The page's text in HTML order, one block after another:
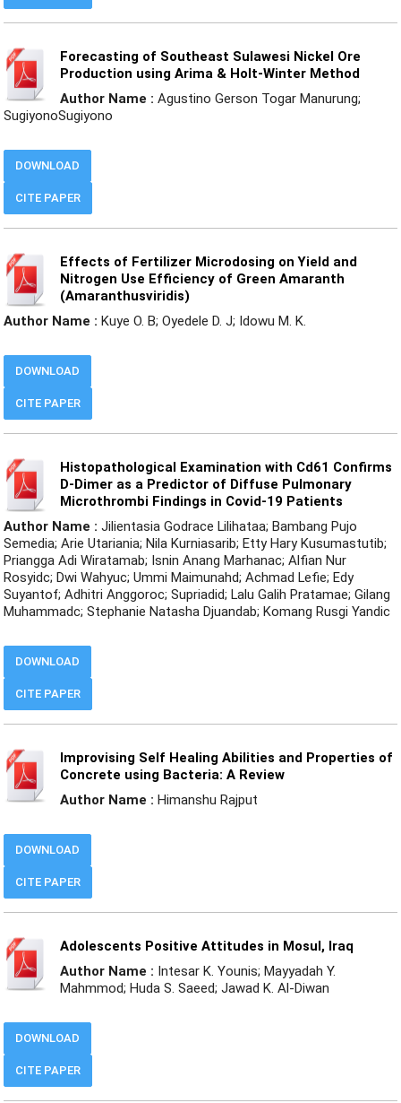
Forecasting of Southeast Sulawesi Nickel Ore
Production using Arima & Holt-Winter Method
Author Name : Agustino Gerson Togar Manurung;
SugiyonoSugiyono
CITE PAPER
DOWNLOAD
Effects of Fertilizer Microdosing on Yield and
Nitrogen Use Efficiency of Green Amaranth
(Amaranthusviridis)
Author Name : Kuye O. B; Oyedele D. J; Idowu M. K.
CITE PAPER
DOWNLOAD
Histopathological Examination with Cd61 Confirms
D-Dimer as a Predictor of Diffuse Pulmonary
Microthrombi Findings in Covid-19 Patients
Author Name : Jilientasia Godrace Lilihataa; Bambang Pujo
Semedia; Arie Utariania; Nila Kurniasarib; Etty Hary Kusumastutib;
Priangga Adi Wiratamab; Isnin Anang Marhanac; Alfian Nur
Rosyidc; Dwi Wahyuc; Ummi Maimunahd; Achmad Lefie; Edy
Suyantof; Adhitri Anggoroc; Supriadid; Lalu Galih Pratamae; Gilang
Muhammadc; Stephanie Natasha Djuandab; Komang Rusgi Yandic
CITE PAPER
DOWNLOAD
Improvising Self Healing Abilities and Properties of
Concrete using Bacteria: A Review
Author Name : Himanshu Rajput
CITE PAPER
DOWNLOAD
Adolescents Positive Attitudes in Mosul, Iraq
Author Name : Intesar K. Younis; Mayyadah Y.
Mahmmod; Huda S. Saeed; Jawad K. Al-Diwan
CITE PAPER
DOWNLOAD